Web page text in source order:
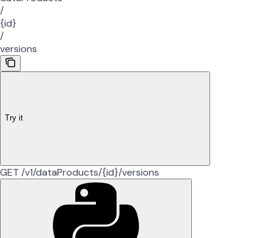
/
{id}
/
versions
Try it
GET /v1/dataProducts/{id}/versions